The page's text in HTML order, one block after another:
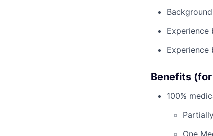
Experience
Experience
Benefits
100%
One